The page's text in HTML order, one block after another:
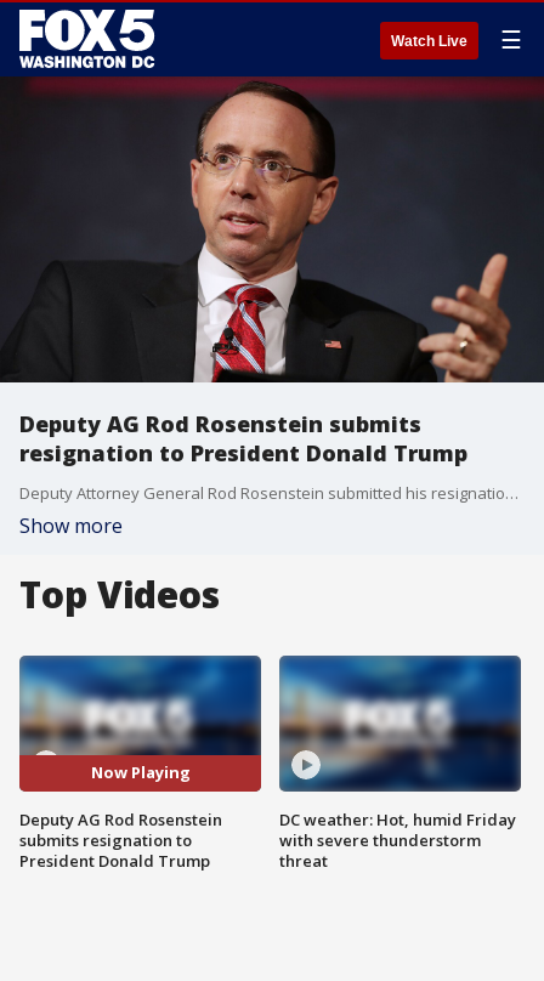
Watch Live ☰
Deputy AG Rod Rosenstein submits
resignation to President Donald Trump
Deputy Attorney General Rod Rosenstein submitted his resignation Monday, ending a nearly two-year run defined by his appointment of a special counsel to investigate connections between President Donald Trump's campaign and Russia. His last day will be May 11.
Show more
Top Videos
Now Playing
Deputy AG Rod Rosenstein
submits resignation to
President Donald Trump
DC weather: Hot, humid Friday
with severe thunderstorm
threat